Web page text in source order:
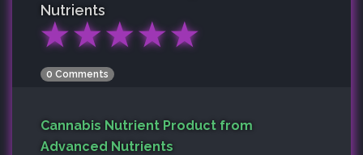
Nutrients
★★★★★
0 Comments
Cannabis Nutrient Product from
Advanced Nutrients